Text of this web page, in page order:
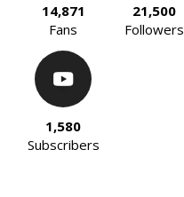
14,871
Fans
21,500
Followers
1,580
Subscribers